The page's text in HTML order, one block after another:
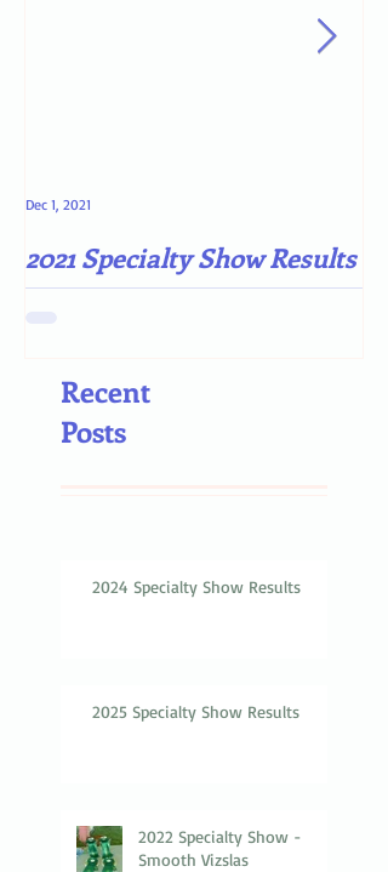
2021 Specialty Show Results
Dec 1, 2021
Recent
Posts
2024 Specialty Show Results
2025 Specialty Show Results
2022 Specialty Show -
Smooth Vizslas